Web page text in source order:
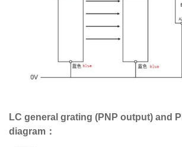
LC general grating (PNP output) and
diagram：